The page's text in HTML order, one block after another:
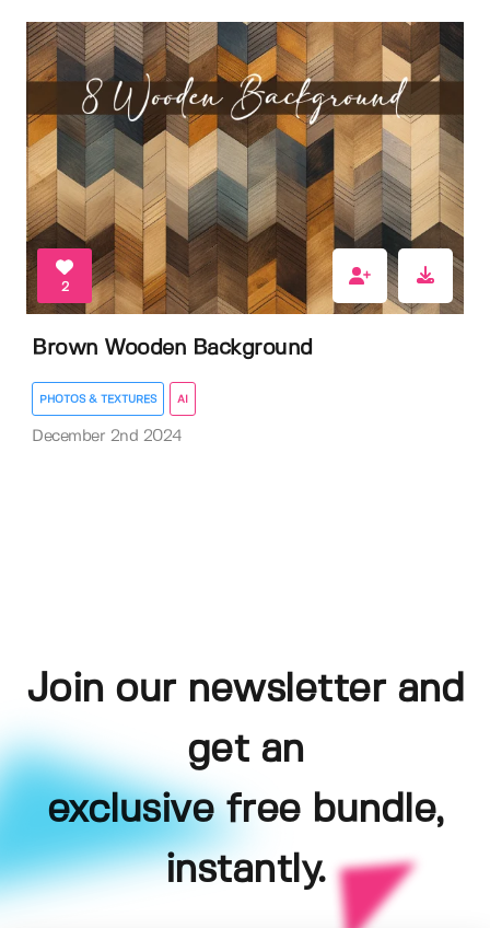
2
Brown Wooden Background
PHOTOS & TEXTURES AI
December 2nd 2024
Join our newsletter and
get an
exclusive free bundle,
instantly.